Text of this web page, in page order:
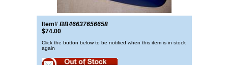
Item# BB46637656658
$74.00
Click the button below to be notified when this item is in stock
again